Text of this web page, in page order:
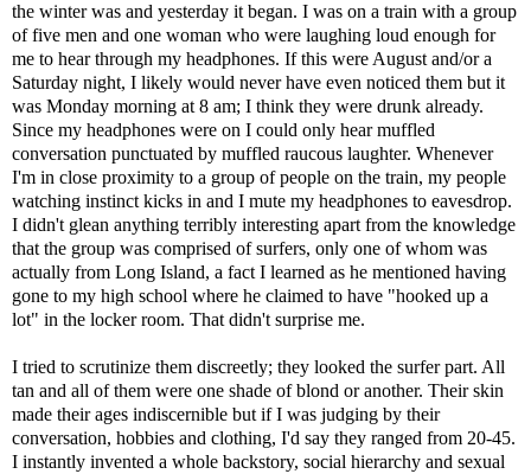
the winter was and yesterday it began. I was on a train with a group
of five men and one woman who were laughing loud enough for
me to hear through my headphones. If this were August and/or a
Saturday night, I likely would never have even noticed them but it
was Monday morning at 8 am; I think they were drunk already.
Since my headphones were on I could only hear muffled
conversation punctuated by muffled raucous laughter. Whenever
I'm in close proximity to a group of people on the train, my people
watching instinct kicks in and I mute my headphones to eavesdrop.
I didn't glean anything terribly interesting apart from the knowledge
that the group was comprised of surfers, only one of whom was
actually from Long Island, a fact I learned as he mentioned having
gone to my high school where he claimed to have "hooked up a
lot" in the locker room. That didn't surprise me.
I tried to scrutinize them discreetly; they looked the surfer part. All
tan and all of them were one shade of blond or another. Their skin
made their ages indiscernible but if I was judging by their
conversation, hobbies and clothing, I'd say they ranged from 20-45.
I instantly invented a whole backstory, social hierarchy and sexual